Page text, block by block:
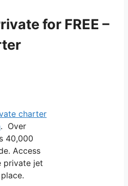
for FREE –
charter
. Over
40,000
Access
private jet